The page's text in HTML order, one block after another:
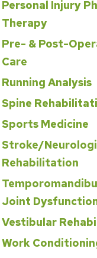
Personal Injury
Therapy
Pre- & Post-
Care
Running Analysis
Spine
Sports Medicine
Stroke/
Rehabilitation
Joint
Vestibular
Work